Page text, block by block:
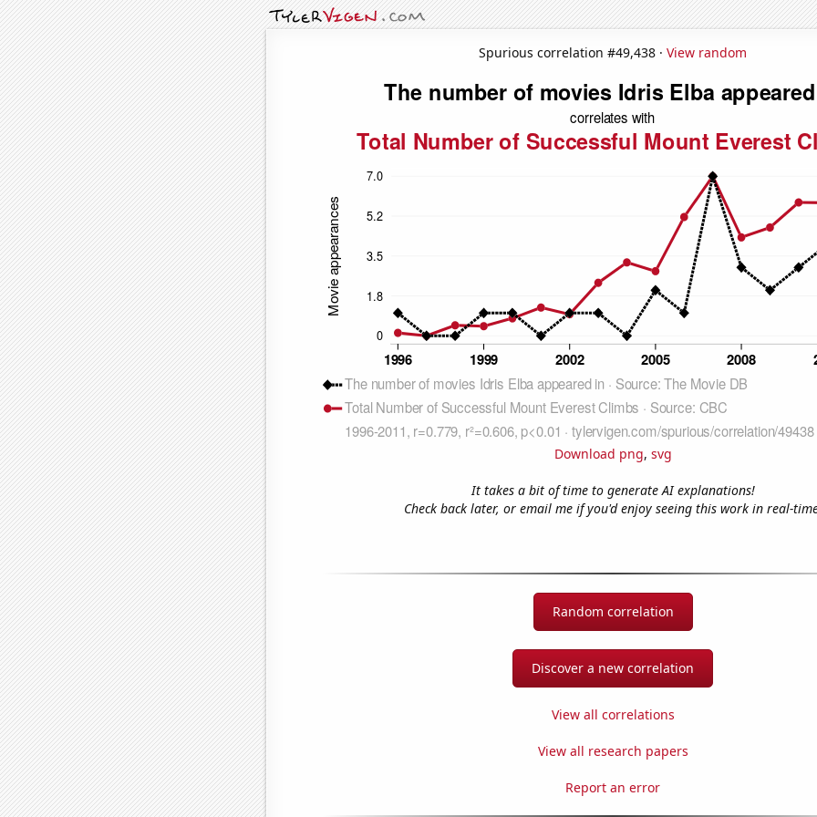
Spurious correlation #49,438 · View random
Download png, svg
It takes a bit of time to generate AI explanations!
Check back later, or email me if you'd enjoy seeing this work in real-
Random correlation
Discover a new correlation
View all correlations
View all research papers
Report an error